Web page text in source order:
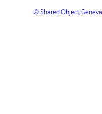
© Shared Object, Geneva